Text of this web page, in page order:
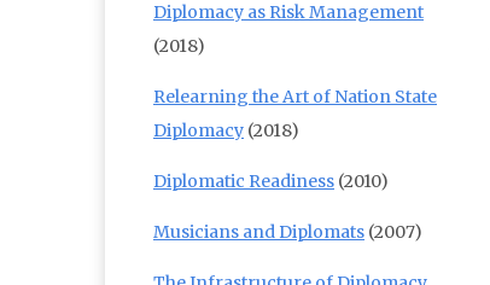
Diplomacy as Risk Management
(2018)
Relearning the Art of Nation State
Diplomacy (2018)
Diplomatic Readiness (2010)
Musicians and Diplomats (2007)